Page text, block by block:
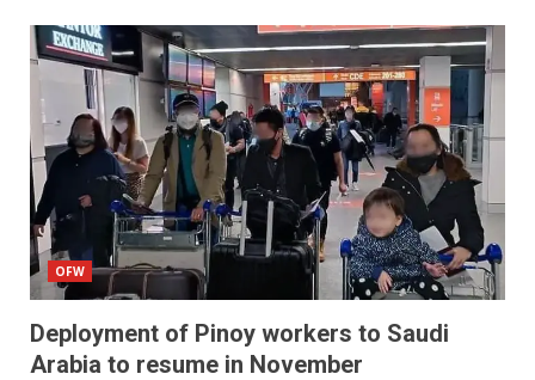
OFW
Deployment of Pinoy workers to Saudi
Arabia to resume in November